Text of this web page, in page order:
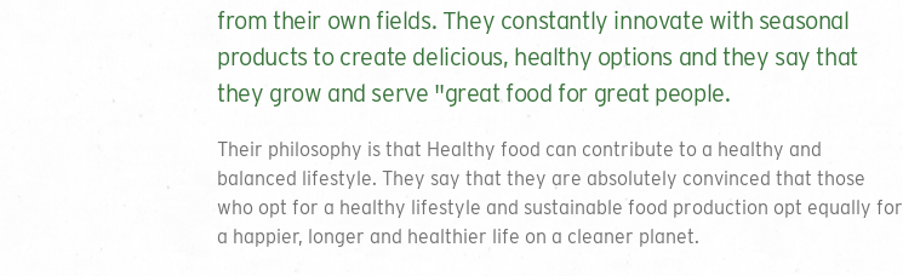
from their own fields. They constantly innovate with seasonal
products to create delicious, healthy options and they say that
they grow and serve "great food for great people.
Their philosophy is that Healthy food can contribute to a healthy and
balanced lifestyle. They say that they are absolutely convinced that those
who opt for a healthy lifestyle and sustainable food production opt equally for
a happier, longer and healthier life on a cleaner planet.